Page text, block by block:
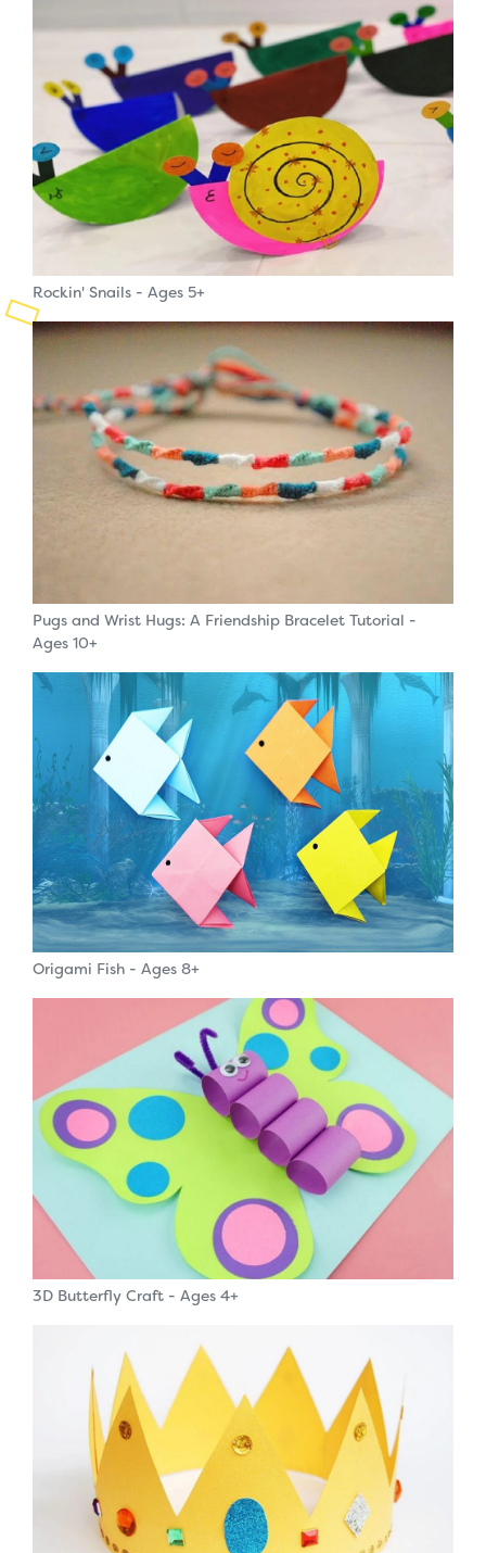
Planned Giving
Support While You Shop
Sewing Projects
Virtual Support
Rockin' Snails - Ages 5+
Pugs and Wrist Hugs: A Friendship Bracelet Tutorial -
Ages 10+
Origami Fish - Ages 8+
3D Butterfly Craft - Ages 4+